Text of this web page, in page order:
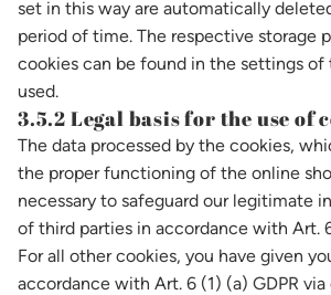
set in this way are automatically
period of time. The respective storage
cookies can be found in the settings
used.
3.5.2 Legal basis for the use of
The data processed by the cookies,
the proper functioning of the online
necessary to safeguard our legitimate
of third parties in accordance with Art.
For all other cookies, you have given
accordance with Art. 6 (1) (a) GDPR